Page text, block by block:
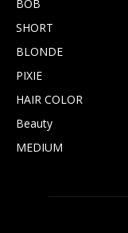
BOB
SHORT
BLONDE
PIXIE
HAIR COLOR
Beauty
MEDIUM